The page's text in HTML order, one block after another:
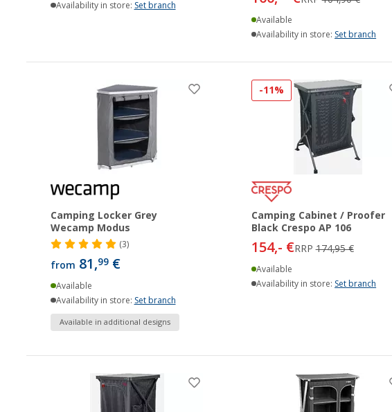
Availability in store: Set branch
Available
Availability in store:Set branch
Camping Locker Grey
Wecamp Modus
(3)
from 81,99 €
Available
Availability in store: Set branch
Available in additional designs
-11%
Camping Cabinet / Proofer
Black Crespo AP 106
154,- €RRP174,95 €
Available
Availability in store:Set branch